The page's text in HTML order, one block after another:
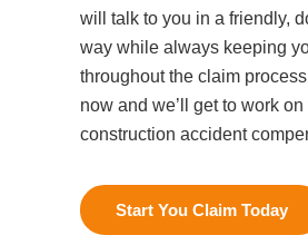
will talk to you in a friendly,
way while always keeping
throughout the claim
now and we’ll get to work
Start You Claim Today